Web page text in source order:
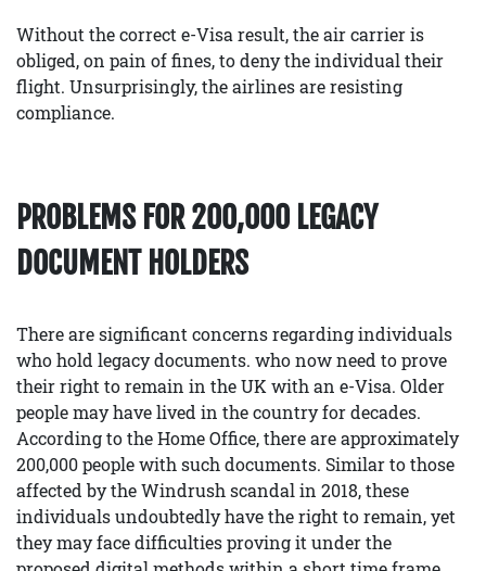
Without the correct e-Visa result, the air carrier is
obliged, on pain of fines, to deny the individual their
flight. Unsurprisingly, the airlines are resisting
compliance.
PROBLEMS FOR 200,000 LEGACY
DOCUMENT HOLDERS
There are significant concerns regarding individuals
who hold legacy documents. who now need to prove
their right to remain in the UK with an e-Visa. Older
people may have lived in the country for decades.
According to the Home Office, there are approximately
200,000 people with such documents. Similar to those
affected by the Windrush scandal in 2018, these
individuals undoubtedly have the right to remain, yet
they may face difficulties proving it under the